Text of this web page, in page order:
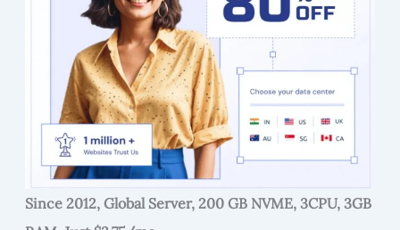
Since 2012, Global Server, 200 GB NVME, 3CPU, 3GB